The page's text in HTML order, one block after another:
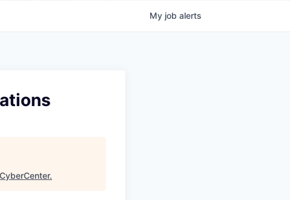
My job alerts
.